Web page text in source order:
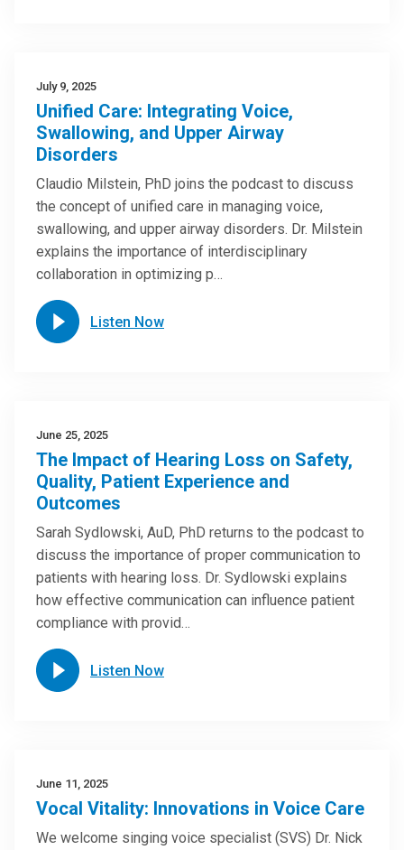
July 9, 2025
Unified Care: Integrating Voice,
Swallowing, and Upper Airway
Disorders
Claudio Milstein, PhD joins the podcast to discuss
the concept of unified care in managing voice,
swallowing, and upper airway disorders. Dr. Milstein
explains the importance of interdisciplinary
collaboration in optimizing p…
Listen Now
June 25, 2025
The Impact of Hearing Loss on Safety,
Quality, Patient Experience and
Outcomes
Sarah Sydlowski, AuD, PhD returns to the podcast to
discuss the importance of proper communication to
patients with hearing loss. Dr. Sydlowski explains
how effective communication can influence patient
compliance with provid…
Listen Now
June 11, 2025
Vocal Vitality: Innovations in Voice Care
We welcome singing voice specialist (SVS) Dr. Nick